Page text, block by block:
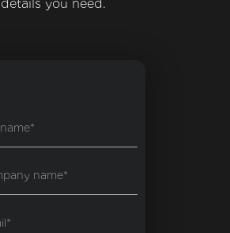
details you need.